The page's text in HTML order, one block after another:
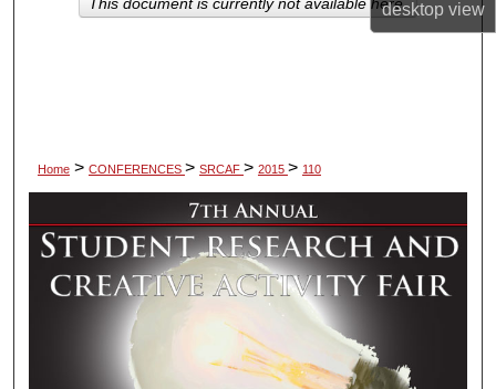
desktopview
About
Home > CONFERENCES > SRCAF > 2015 > 110
This document is currently not available here.